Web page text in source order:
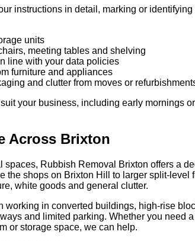
instructions in detail, marking or
units
meeting tables and shelving
line with your data policies
furniture and appliances
and clutter from moves or
your business, including early mornings
Across Brixton
spaces, Rubbish Removal Brixton offers a
the shops on Brixton Hill to larger split-
white goods and general clutter.
working in converted buildings, high-rise
and limited parking. Whether you need
or storage space, we can help.